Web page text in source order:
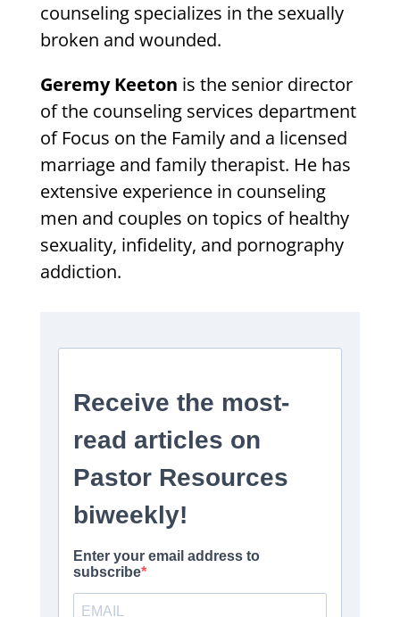
counseling specializes in the sexually
broken and wounded.
Geremy Keeton is the senior director
of the counseling services department
of Focus on the Family and a licensed
marriage and family therapist. He has
extensive experience in counseling
men and couples on topics of healthy
sexuality, infidelity, and pornography
addiction.